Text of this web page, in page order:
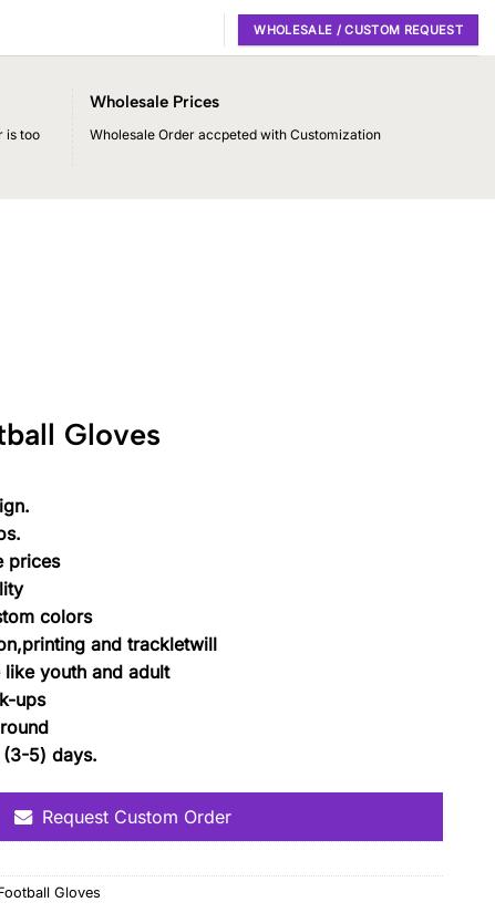
WHOLESALE / CUSTOM REQUEST
is too
Wholesale Prices
Wholesale Order accpeted with Customization
Gloves
prices
colors
and trackletwill
youth and adult
ups
5) days.
Request Custom Order
Gloves